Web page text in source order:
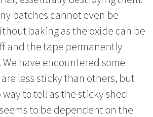
batches cannot even be
baking as the oxide can be
and the tape permanently
have encountered some
less sticky than others, but
to tell as the sticky shed
to be dependent on the